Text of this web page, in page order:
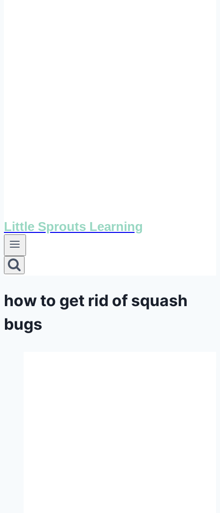
Little Sprouts Learning
how to get rid of squash
bugs